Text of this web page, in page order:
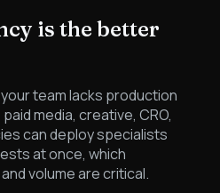
is the better
team lacks production
media, creative, CRO,
can deploy specialists
at once, which
volume are critical.